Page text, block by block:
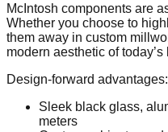
McIntosh components are
Whether you choose to
them away in custom
modern aesthetic of
Design-forward advantages:
Sleek black glass,
meters